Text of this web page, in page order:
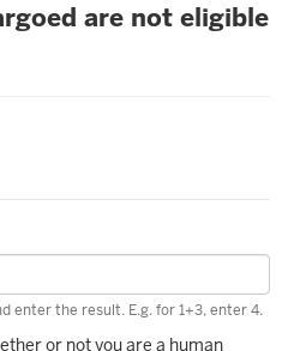
are not eligible
enter the result. E.g. for 1+3, enter 4.
or not you are a human